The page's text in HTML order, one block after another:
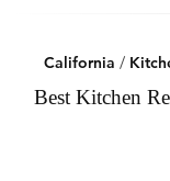
California /
Best Kitchen